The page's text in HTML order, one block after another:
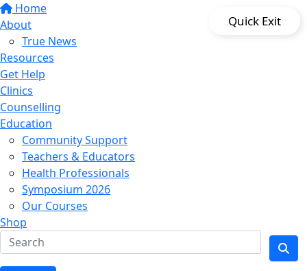
Home
About
True News
Resources
Get Help
Clinics
Counselling
Education
Community Support
Teachers & Educators
Health Professionals
Symposium 2026
Our Courses
Shop
Quick Exit